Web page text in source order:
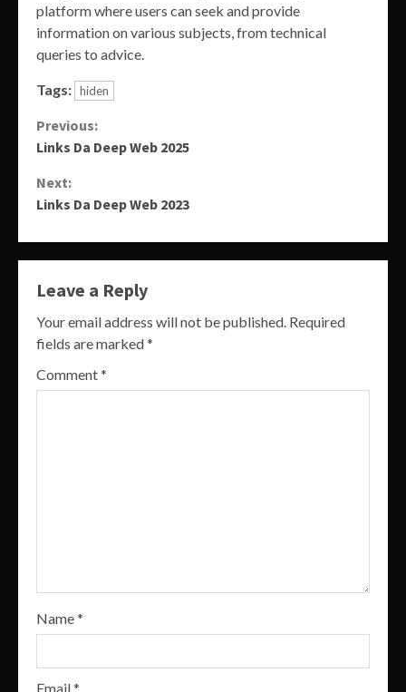
platform where users can seek and provide
information on various subjects, from technical
queries to advice.
Tags: hiden
Continue
Reading
Previous:
Links Da Deep Web 2025
Next:
Links Da Deep Web 2023
Leave a Reply
Your email address will not be published. Required
fields are marked*
Comment*
Name*
Email*